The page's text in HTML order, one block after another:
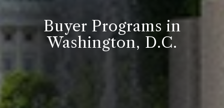
Buyer Programs in
Washington, D.C.